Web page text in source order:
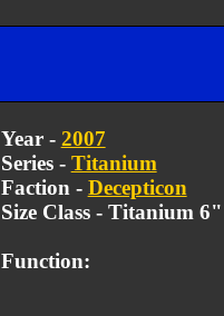
Year - 2007
Series - Titanium
Faction - Decepticon
Size Class - Titanium
Function: